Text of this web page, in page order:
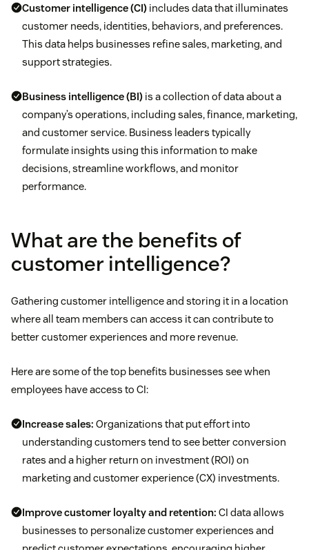
Customer intelligence (CI) includes data that illuminates
customer needs, identities, behaviors, and preferences.
This data helps businesses refine sales, marketing, and
support strategies.
Business intelligence (BI) is a collection of data about a
company’s operations, including sales, finance, marketing,
and customer service. Business leaders typically
formulate insights using this information to make
decisions, streamline workflows, and monitor
performance.
What are the benefits of
customer intelligence?
Gathering customer intelligence and storing it in a location
where all team members can access it can contribute to
better customer experiences and more revenue.
Here are some of the top benefits businesses see when
employees have access to CI:
Increase sales: Organizations that put effort into
understanding customers tend to see better conversion
rates and a higher return on investment (ROI) on
marketing and customer experience (CX) investments.
Improve customer loyalty and retention: CI data allows
businesses to personalize customer experiences and